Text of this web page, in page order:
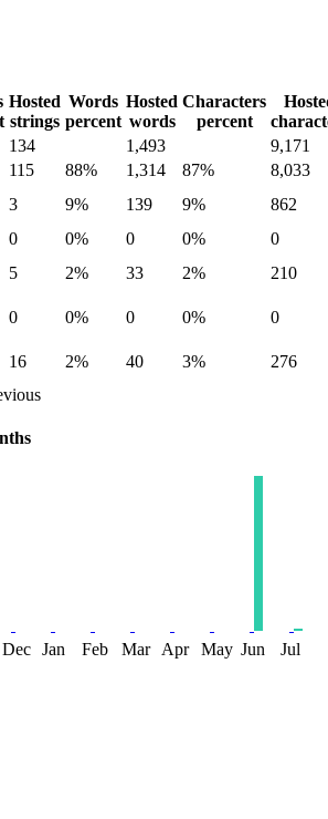
Hosted
strings
Words
percent
Hosted
words
Characters
percent
134 1,493
9,171
115 88% 1,314 87%
8,033
3 9% 139 9%
862
0 0% 0 0%
0
5 2% 33 2%
210
0 0% 0 0%
0
16 2% 40 3%
276
Dec Jan Feb Mar Apr May Jun Jul